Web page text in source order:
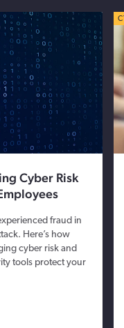
Cyber Risk
fraud in
Here’s how
cyber risk and
tools protect your